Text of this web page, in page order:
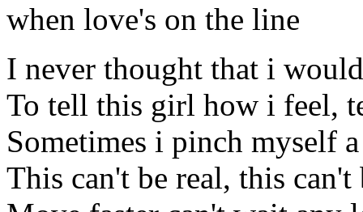
when love's on the line
I never thought that i
To tell this girl how i feel,
Sometimes i pinch myself
This can't be real, this can't